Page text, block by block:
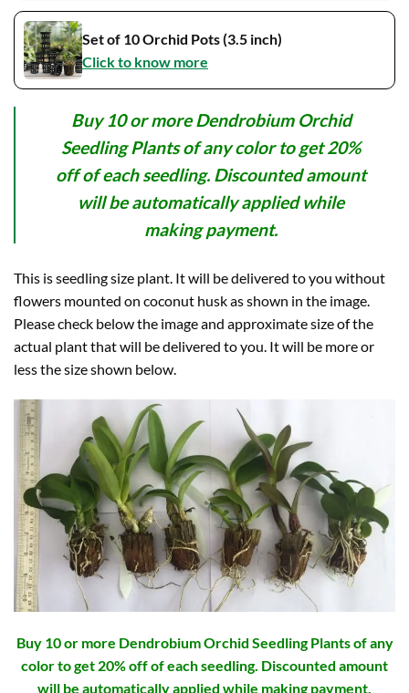
Set of 10 Orchid Pots (3.5 inch)
Click to know more
Buy 10 or more Dendrobium Orchid
Seedling Plants of any color to get 20%
off of each seedling. Discounted amount
will be automatically applied while
making payment.
This is seedling size plant. It will be delivered to you without
flowers mounted on coconut husk as shown in the image.
Please check below the image and approximate size of the
actual plant that will be delivered to you. It will be more or
less the size shown below.
Buy 10 or more Dendrobium Orchid Seedling Plants of any
color to get 20% off of each seedling. Discounted amount
will be automatically applied while making payment.